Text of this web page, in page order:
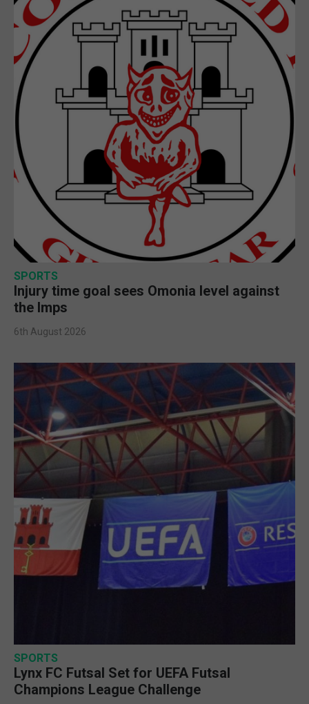
SPORTS
Injury time goal sees Omonia level against
the Imps
6th August 2026
SPORTS
Lynx FC Futsal Set for UEFA Futsal
Champions League Challenge